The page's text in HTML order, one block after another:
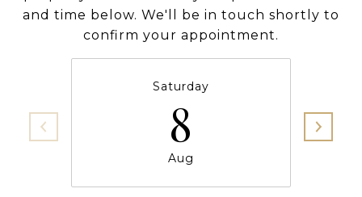
and time below. We'll be in touch shortly to
confirm your appointment.
Saturday
8
Aug